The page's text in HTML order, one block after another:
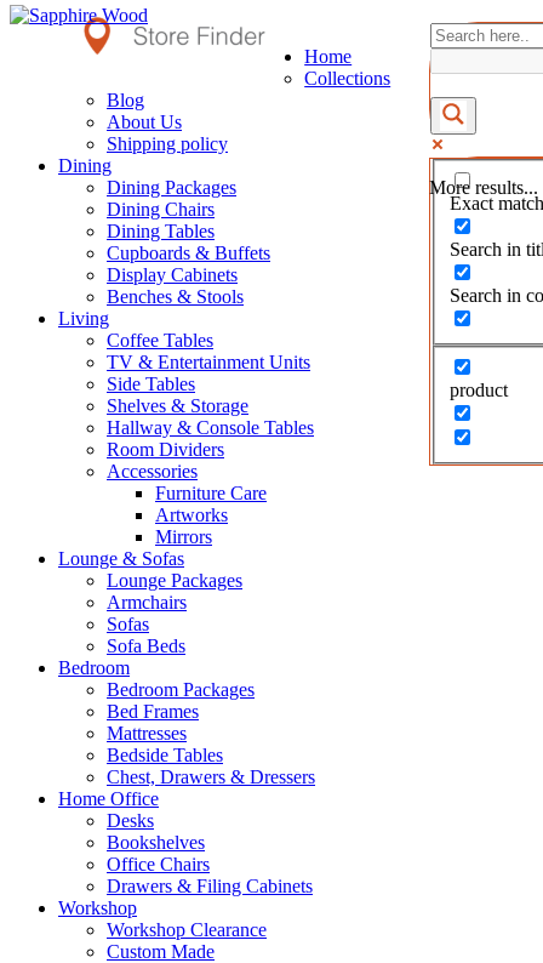
More results...
Exact
Search in
Search in
product
Home
Collections
Blog
About Us
Shipping policy
Dining
Dining Packages
Dining Chairs
Dining Tables
Cupboards & Buffets
Display Cabinets
Benches & Stools
Living
Coffee Tables
TV & Entertainment Units
Side Tables
Shelves & Storage
Hallway & Console Tables
Room Dividers
Accessories
Furniture Care
Artworks
Mirrors
Lounge & Sofas
Lounge Packages
Armchairs
Sofas
Sofa Beds
Bedroom
Bedroom Packages
Bed Frames
Mattresses
Bedside Tables
Chest, Drawers & Dressers
Home Office
Desks
Bookshelves
Office Chairs
Drawers & Filing Cabinets
Workshop
Workshop Clearance
Custom Made